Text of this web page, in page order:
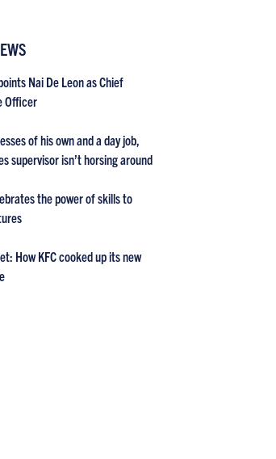
Nai De Leon as Chief
Officer
of his own and a day job,
supervisor isn’t horsing around
the power of skills to
How KFC cooked up its new